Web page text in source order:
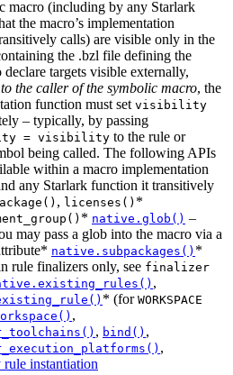
macro (including by any Starlark
the macro’s implementation
calls) are visible only in the
the .bzl file defining the
declare targets visible externally,
the caller of the symbolic macro, the
function must set visibility
– typically, by passing
= visibility to the rule or
being called. The following APIs
within a macro implementation
any Starlark function it transitively
, licenses() *
* native.glob() –
may pass a glob into the macro via a
native.subpackages() *
rule finalizers only, see finalizer
,
* (for WORKSPACE
,
, bind() ,
,
rule instantiation